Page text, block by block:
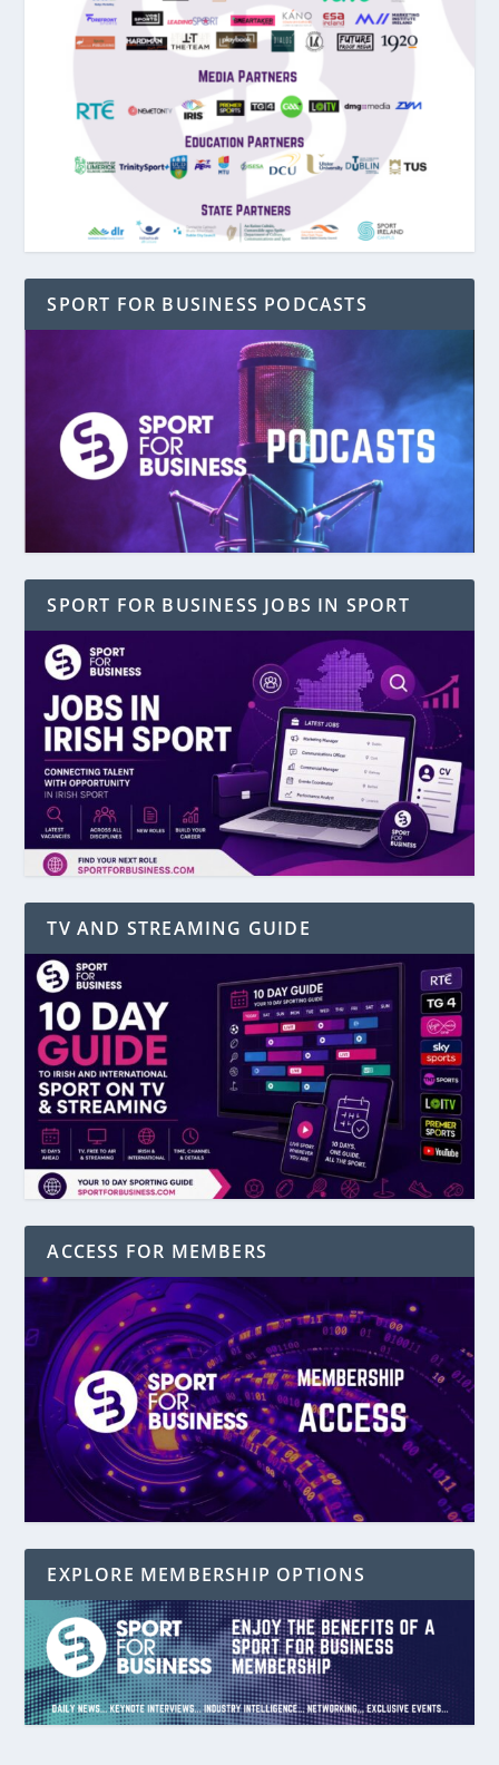
SPORT FOR BUSINESS PODCASTS
SPORT FOR BUSINESS JOBS IN SPORT
TV AND STREAMING GUIDE
ACCESS FOR MEMBERS
EXPLORE MEMBERSHIP OPTIONS